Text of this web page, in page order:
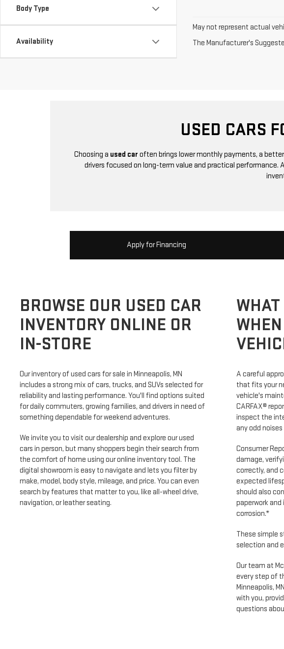
Body Type
Availability
May not represent actual
The Manufacturer's
USED CARS
Choosing a used car often brings lower monthly payments, a
drivers focused on long-term value and practical performance.
Apply for Financing
BROWSE OUR USED CAR
INVENTORY ONLINE OR
IN-STORE
Our inventory of used cars for sale in Minneapolis, MN
includes a strong mix of cars, trucks, and SUVs selected for
reliability and lasting performance. You'll find options suited
for daily commuters, growing families, and drivers in need of
something dependable for weekend adventures.
We invite you to visit our dealership and explore our used
cars in person, but many shoppers begin their search from
the comfort of home using our online inventory tool. The
digital showroom is easy to navigate and lets you filter by
make, model, body style, mileage, and price. You can even
search by features that matter to you, like all-wheel drive,
navigation, or leather seating.
A careful
that fits your
vehicle's
CARFAX®
inspect the
any odd
Consumer
damage,
correctly, and
expected
should also
paperwork
corrosion.*
These simple
selection and
Our team at
every step of
Minneapolis,
with you,
questions